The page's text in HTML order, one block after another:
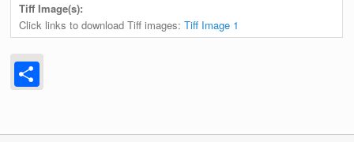
Tiff Image(s):
Click links to download Tiff images:Tiff Image 1